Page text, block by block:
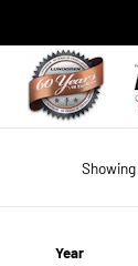
Showing
Year